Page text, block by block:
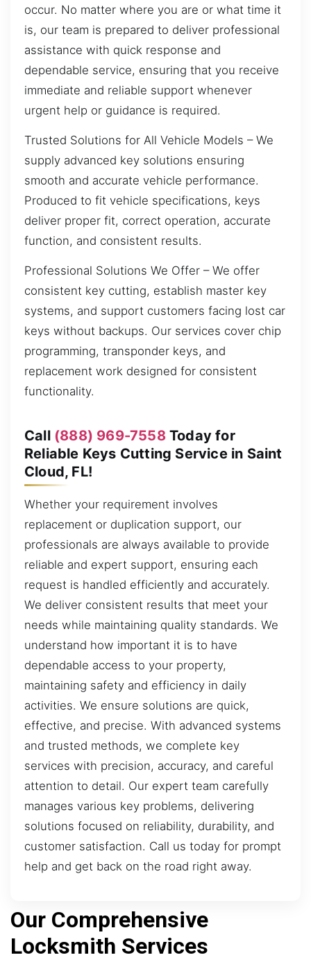
occur. No matter where you are or what time it
is, our team is prepared to deliver professional
assistance with quick response and
dependable service, ensuring that you receive
immediate and reliable support whenever
urgent help or guidance is required.
Trusted Solutions for All Vehicle Models – We
supply advanced key solutions ensuring
smooth and accurate vehicle performance.
Produced to fit vehicle specifications, keys
deliver proper fit, correct operation, accurate
function, and consistent results.
Professional Solutions We Offer – We offer
consistent key cutting, establish master key
systems, and support customers facing lost car
keys without backups. Our services cover chip
programming, transponder keys, and
replacement work designed for consistent
functionality.
Call (888) 969-7558Today for
Reliable Keys Cutting Service in Saint
Cloud, FL!
Whether your requirement involves
replacement or duplication support, our
professionals are always available to provide
reliable and expert support, ensuring each
request is handled efficiently and accurately.
We deliver consistent results that meet your
needs while maintaining quality standards. We
understand how important it is to have
dependable access to your property,
maintaining safety and efficiency in daily
activities. We ensure solutions are quick,
effective, and precise. With advanced systems
and trusted methods, we complete key
services with precision, accuracy, and careful
attention to detail. Our expert team carefully
manages various key problems, delivering
solutions focused on reliability, durability, and
customer satisfaction. Call us today for prompt
help and get back on the road right away.
Our Comprehensive
Locksmith Services